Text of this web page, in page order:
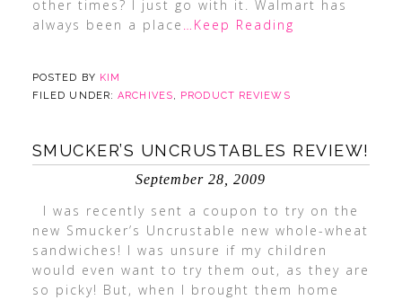
other times? I just go with it. Walmart has
always been a place …Keep Reading
POSTED BY KIM
FILED UNDER:ARCHIVES, PRODUCT REVIEWS
SMUCKER’S UNCRUSTABLES REVIEW!
September 28, 2009
I was recently sent a coupon to try on the
new Smucker’s Uncrustable new whole-wheat
sandwiches! I was unsure if my children
would even want to try them out, as they are
so picky! But, when I brought them home